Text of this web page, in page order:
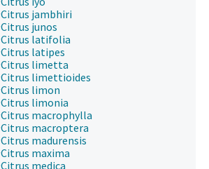
Citrus jambhiri
Citrus junos
Citrus latifolia
Citrus latipes
Citrus limetta
Citrus limettioides
Citrus limon
Citrus limonia
Citrus macrophylla
Citrus macroptera
Citrus madurensis
Citrus maxima
Citrus medica